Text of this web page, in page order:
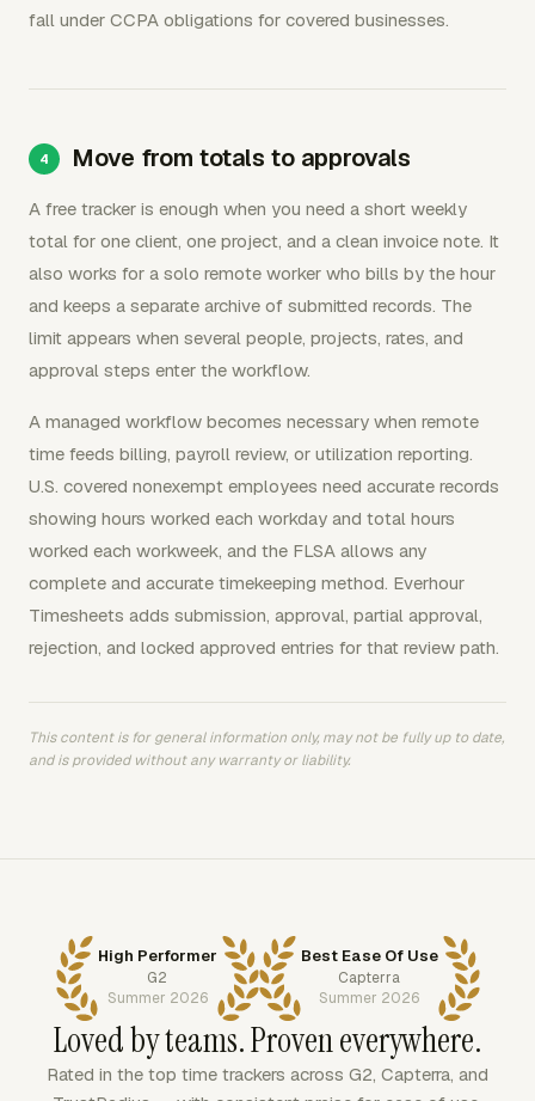
fall under CCPA obligations for covered businesses.
Move from totals to approvals
A free tracker is enough when you need a short weekly
total for one client, one project, and a clean invoice note. It
also works for a solo remote worker who bills by the hour
and keeps a separate archive of submitted records. The
limit appears when several people, projects, rates, and
approval steps enter the workflow.
A managed workflow becomes necessary when remote
time feeds billing, payroll review, or utilization reporting.
U.S. covered nonexempt employees need accurate records
showing hours worked each workday and total hours
worked each workweek, and the FLSA allows any
complete and accurate timekeeping method. Everhour
Timesheets adds submission, approval, partial approval,
rejection, and locked approved entries for that review path.
This content is for general information only, may not be fully up to date,
and is provided without any warranty or liability.
High Performer
G2
Summer 2026
Best Ease Of Use
Capterra
Summer 2026
Loved by teams. Proven everywhere.
Rated in the top time trackers across G2, Capterra, and